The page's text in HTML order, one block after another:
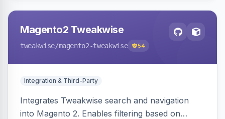
Magento2 Tweakwise
tweakwise/magento2-tweakwise 54
Integration & Third-Party
Integrates Tweakwise search and navigation
into Magento 2. Enables filtering based on